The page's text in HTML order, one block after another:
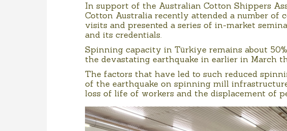
In support of the Australian Cotton Shippers
Cotton Australia recently attended a number of
visits and presented a series of in-market
and its credentials.
Spinning capacity in Türkiye remains about
the devastating earthquake in earlier in March
The factors that have led to such reduced
of the earthquake on spinning mill
loss of life of workers and the displacement of